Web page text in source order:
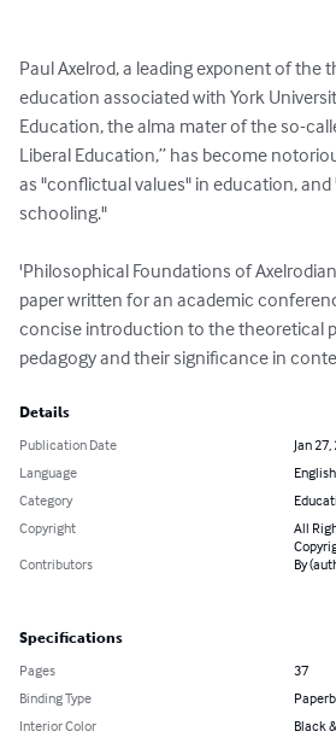
Paul Axelrod, a leading exponent of the
education associated with York
Education, the alma mater of the so-
Liberal Education,” has become
as "conflictual values" in education,
schooling."
'Philosophical Foundations of
paper written for an academic
concise introduction to the theoretical
pedagogy and their significance in
Details
Publication Date
Jan
Language
English
Category
Copyright
All
Contributors
By
Specifications
Pages
37
Binding Type
Interior Color
Black